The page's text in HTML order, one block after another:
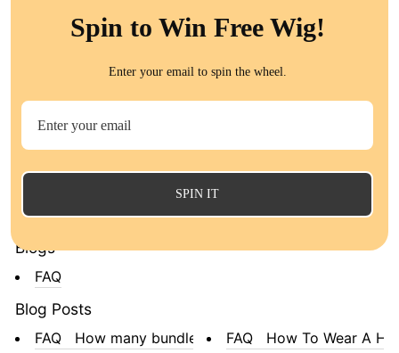
All Products
Brazilian Hair Bundles
All Collections
Blogs
FAQ
Blog Posts
FAQ How many bundles do...FAQ How To Wear A
Spin to Win Free Wig!
Enter your email to spin the wheel.
SPIN IT